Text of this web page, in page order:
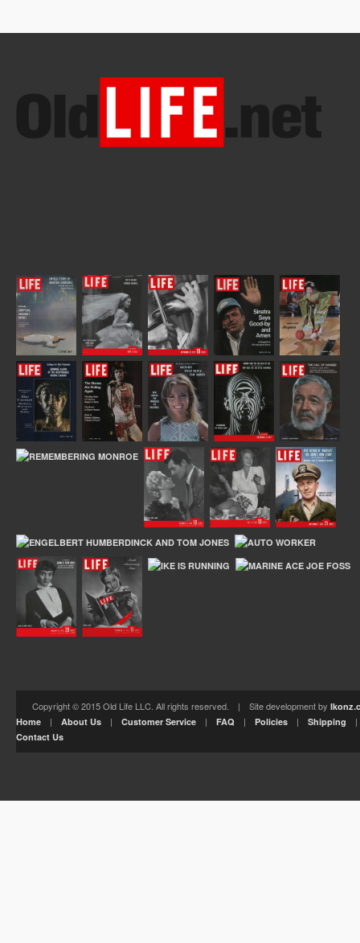
Copyright © 2015 Old Life LLC. All rights reserved. | Site development by
Home | About Us | Customer Service | FAQ | Policies | Shipping
Contact Us